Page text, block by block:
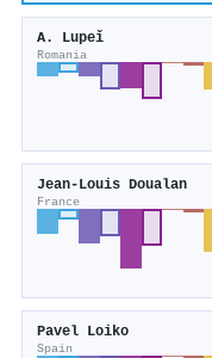
A. Lupeǐ
Romania
Jean‐Louis Doualan
France
Pavel Loiko
Spain